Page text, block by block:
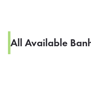
All Available